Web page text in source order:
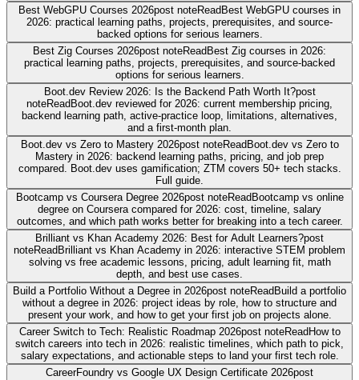
Best WebGPU Courses 2026post noteReadBest WebGPU courses in
2026: practical learning paths, projects, prerequisites, and source-
backed options for serious learners.
Best Zig Courses 2026post noteReadBest Zig courses in 2026:
practical learning paths, projects, prerequisites, and source-backed
options for serious learners.
Boot.dev Review 2026: Is the Backend Path Worth It?post
noteReadBoot.dev reviewed for 2026: current membership pricing,
backend learning path, active-practice loop, limitations, alternatives,
and a first-month plan.
Boot.dev vs Zero to Mastery 2026post noteReadBoot.dev vs Zero to
Mastery in 2026: backend learning paths, pricing, and job prep
compared. Boot.dev uses gamification; ZTM covers 50+ tech stacks.
Full guide.
Bootcamp vs Coursera Degree 2026post noteReadBootcamp vs online
degree on Coursera compared for 2026: cost, timeline, salary
outcomes, and which path works better for breaking into a tech career.
Brilliant vs Khan Academy 2026: Best for Adult Learners?post
noteReadBrilliant vs Khan Academy in 2026: interactive STEM problem
solving vs free academic lessons, pricing, adult learning fit, math
depth, and best use cases.
Build a Portfolio Without a Degree in 2026post noteReadBuild a portfolio
without a degree in 2026: project ideas by role, how to structure and
present your work, and how to get your first job on projects alone.
Career Switch to Tech: Realistic Roadmap 2026post noteReadHow to
switch careers into tech in 2026: realistic timelines, which path to pick,
salary expectations, and actionable steps to land your first tech role.
CareerFoundry vs Google UX Design Certificate 2026post